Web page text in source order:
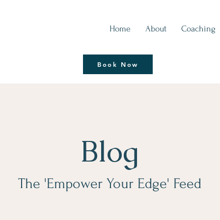
Home About Coaching
Book Now
Blog
The 'Empower Your Edge' Feed